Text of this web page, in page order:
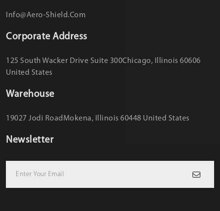
Info@aero-Shield.com
Corporate Address
125 South Wacker Drive Suite 300Chicago, Illinois 60606
United States
Warehouse
19027 Jodi Road Mokena, Illinois 60448 United States
Newsletter